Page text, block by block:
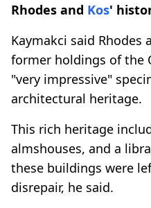
Rhodes and Kos'
Kaymakci said Rhodes
former holdings of the
"very impressive"
architectural heritage.
This rich heritage
almshouses, and a
these buildings were
disrepair, he said.